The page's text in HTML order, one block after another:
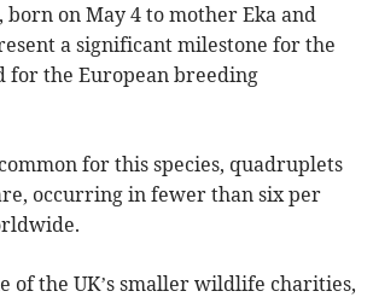
on May 4 to mother Eka and
a significant milestone for the
for the European breeding
for this species, quadruplets
occurring in fewer than six per
of the UK’s smaller wildlife charities,